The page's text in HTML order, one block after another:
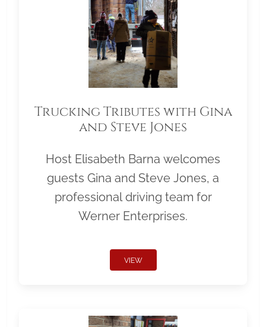
Trucking Tributes with Gina
and Steve Jones
Host Elisabeth Barna welcomes
guests Gina and Steve Jones, a
professional driving team for
Werner Enterprises.
VIEW